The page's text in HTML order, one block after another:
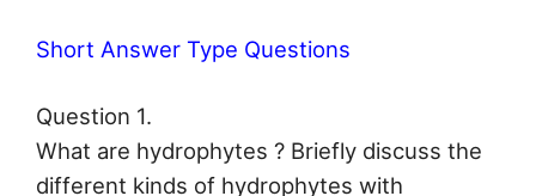
Short Answer Type Questions
Question 1.
What are hydrophytes ? Briefly discuss the
different kinds of hydrophytes with